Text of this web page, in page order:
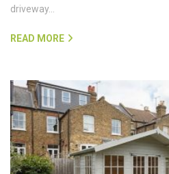
driveway…
READ MORE